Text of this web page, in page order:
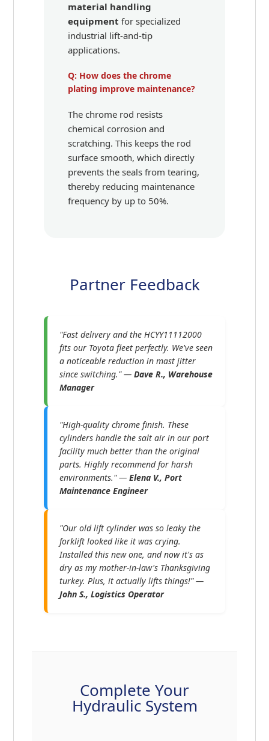
material handling
equipment for specialized
industrial lift-and-tip
applications.
Q: How does the chrome
plating improve maintenance?
The chrome rod resists
chemical corrosion and
scratching. This keeps the rod
surface smooth, which directly
prevents the seals from tearing,
thereby reducing maintenance
frequency by up to 50%.
Partner Feedback
"Fast delivery and the HCYY11112000
fits our Toyota fleet perfectly. We've seen
a noticeable reduction in mast jitter
since switching." —Dave R., Warehouse
Manager
"High-quality chrome finish. These
cylinders handle the salt air in our port
facility much better than the original
parts. Highly recommend for harsh
environments." —Elena V., Port
Maintenance Engineer
"Our old lift cylinder was so leaky the
forklift looked like it was crying.
Installed this new one, and now it's as
dry as my mother-in-law's Thanksgiving
turkey. Plus, it actually lifts things!" —
John S., Logistics Operator
Complete Your
Hydraulic System